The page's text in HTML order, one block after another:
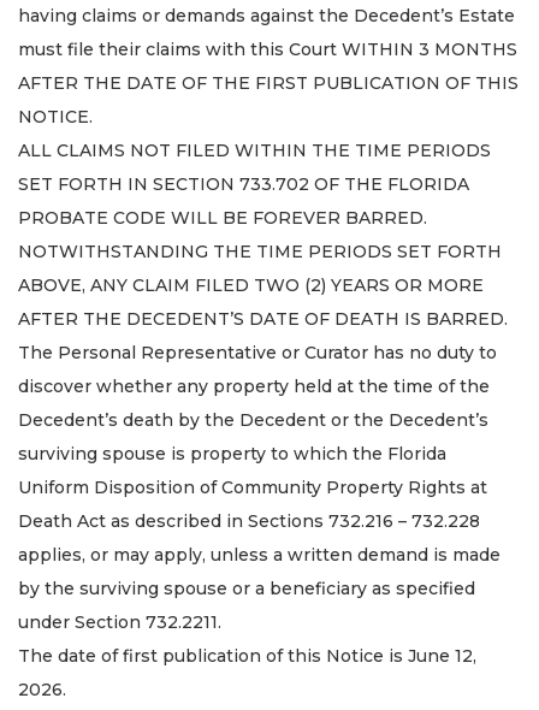
having claims or demands against the Decedent’s Estate
must file their claims with this Court WITHIN 3 MONTHS
AFTER THE DATE OF THE FIRST PUBLICATION OF THIS
NOTICE.
ALL CLAIMS NOT FILED WITHIN THE TIME PERIODS
SET FORTH IN SECTION 733.702 OF THE FLORIDA
PROBATE CODE WILL BE FOREVER BARRED.
NOTWITHSTANDING THE TIME PERIODS SET FORTH
ABOVE, ANY CLAIM FILED TWO (2) YEARS OR MORE
AFTER THE DECEDENT’S DATE OF DEATH IS BARRED.
The Personal Representative or Curator has no duty to
discover whether any property held at the time of the
Decedent’s death by the Decedent or the Decedent’s
surviving spouse is property to which the Florida
Uniform Disposition of Community Property Rights at
Death Act as described in Sections 732.216 – 732.228
applies, or may apply, unless a written demand is made
by the surviving spouse or a beneficiary as specified
under Section 732.2211.
The date of first publication of this Notice is June 12,
2026.